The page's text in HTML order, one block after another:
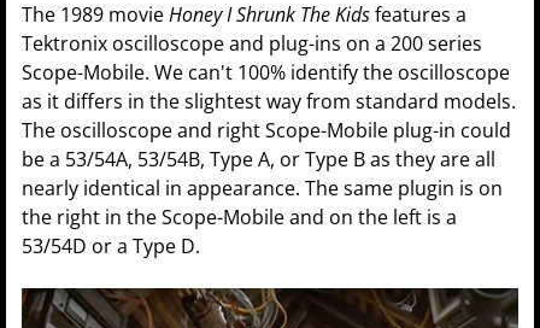
The 1989 movieHoney I Shrunk The Kidsfeatures a
Tektronix oscilloscope and plug-ins on a 200 series
Scope-Mobile. We can't 100% identify the oscilloscope
as it differs in the slightest way from standard models.
The oscilloscope and right Scope-Mobile plug-in could
be a 53/54A, 53/54B, Type A, or Type B as they are all
nearly identical in appearance. The same plugin is on
the right in the Scope-Mobile and on the left is a
53/54D or a Type D.